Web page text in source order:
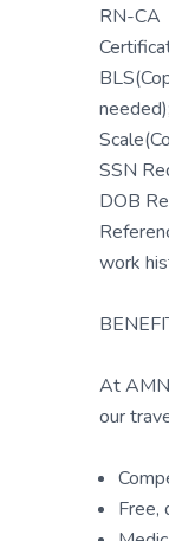
RN-CA
SSN
DOB
work
At
our
Free,